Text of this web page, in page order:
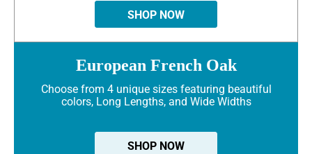
SHOP NOW
European French Oak
Choose from 4 unique sizes featuring beautiful
colors, Long Lengths, and Wide Widths
SHOP NOW